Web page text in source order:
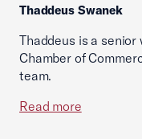
Thaddeus Swanek
Thaddeus is a
Chamber of
team.
Read more